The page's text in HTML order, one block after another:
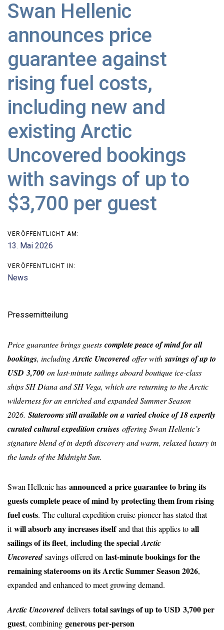
Swan Hellenic
announces price
guarantee against
rising fuel costs,
including new and
existing Arctic
Uncovered bookings
with savings of up to
$3,700 per guest
VERÖFFENTLICHT AM:
13. Mai 2026
VERÖFFENTLICHT IN:
News
Pressemitteilung
Price guarantee brings guests complete peace of mind for all
bookings, includingArctic Uncoveredoffer withsavings of up to
USD 3,700 on last-minute sailings aboard boutique ice-class
ships SH Diana and SH Vega, which are returning to the Arctic
wilderness for an enriched and expanded Summer Season
2026. Staterooms still available on a varied choice of 18 expertly
curated cultural expedition cruises offering Swan Hellenic’s
signature blend of in-depth discovery and warm, relaxed luxury in
the lands of the Midnight Sun.
Swan Hellenic has announced a price guarantee to bring its
guests complete peace of mind by protecting them from rising
fuel costs. The cultural expedition cruise pioneer has stated that
itwill absorb any increases itselfand that this applies to all
sailings of its fleet, including the specialArctic
Uncovered savings offered on last-minute bookings for the
remaining staterooms on its Arctic Summer Season 2026,
expanded and enhanced to meet growing demand.
Arctic Uncovered delivers total savings of up to USD 3,700 per
guest, combining generous per-person